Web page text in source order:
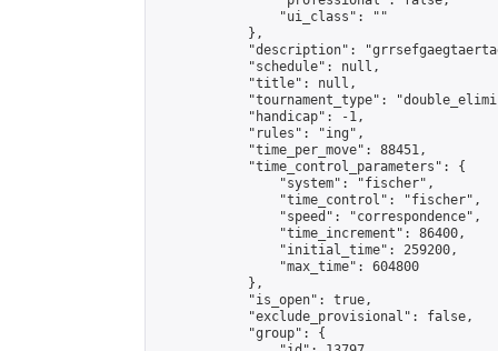
                "ui_class": ""
            },
"description":
            "schedule": null,
            "title": null,
"tournament_type":
            "handicap": -1,
            "rules": "ing",
            "time_per_move": 88451,
            "time_control_parameters": {
                "system": "fischer",
                "time_control": "fischer",
                "speed": "correspondence",
                "time_increment": 86400,
                "initial_time": 259200,
                "max_time": 604800
            },
            "is_open": true,
            "exclude_provisional": false,
            "group": {